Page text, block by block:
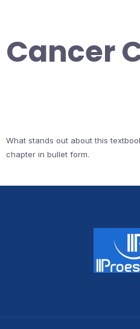
Cancer
What stands out about this
chapter in bullet form.